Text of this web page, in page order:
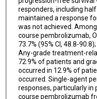
responders, including
maintained a response
was not achieved.
course pembrolizumab,
73.7% (95% CI, 48.8-
Any-grade treatment-
72.9% of patients and
occurred in 12.9% of
occurred. Single-agent
responses, particularly in
course pembrolizumab